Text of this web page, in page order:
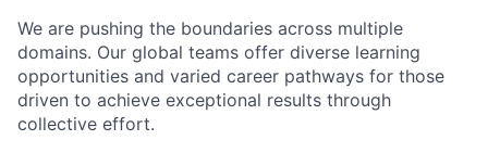
We are pushing the boundaries across multiple
domains. Our global teams offer diverse learning
opportunities and varied career pathways for those
driven to achieve exceptional results through
collective effort.